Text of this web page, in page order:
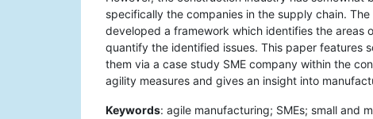
specifically the companies in the supply chain.
developed a framework which identifies the areas
quantify the identified issues. This paper features
them via a case study SME company within the
agility measures and gives an insight into
Keywords: agile manufacturing; SMEs; small and